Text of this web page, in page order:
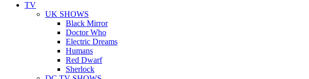
TV
UK SHOWS
Black Mirror
Doctor Who
Electric Dreams
Humans
Red Dwarf
Sherlock